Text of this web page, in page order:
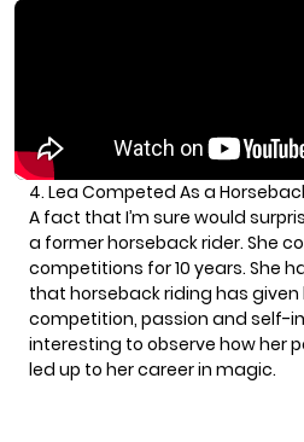
4. Lea Competed As a
A fact that I’m sure would
a former horseback rider. She
competitions for 10 years. She
that horseback riding has
competition, passion and self-
interesting to observe how her
led up to her career in magic.